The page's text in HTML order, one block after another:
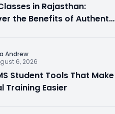
in Rajasthan:
the Benefits of Authentic
Andrew
6, 2026
Student Tools That Make
Training Easier